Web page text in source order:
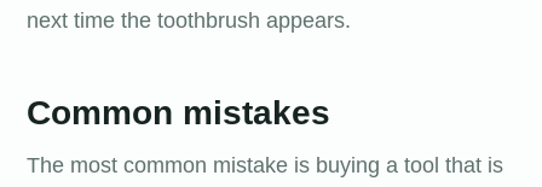
next time the toothbrush appears.
Common mistakes
The most common mistake is buying a tool that is